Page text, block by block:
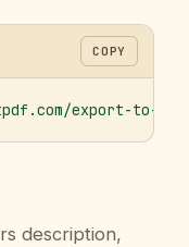
COPY
export-to-
description,